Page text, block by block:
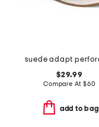
$29.99
Compare At $60
add to bag